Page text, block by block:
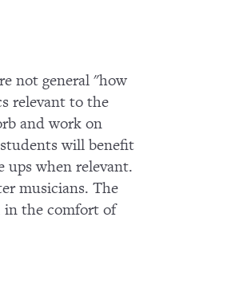
not general "how
relevant to the
and work on
will benefit
ups when relevant.
musicians. The
in the comfort of